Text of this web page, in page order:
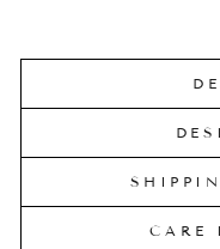
CARE